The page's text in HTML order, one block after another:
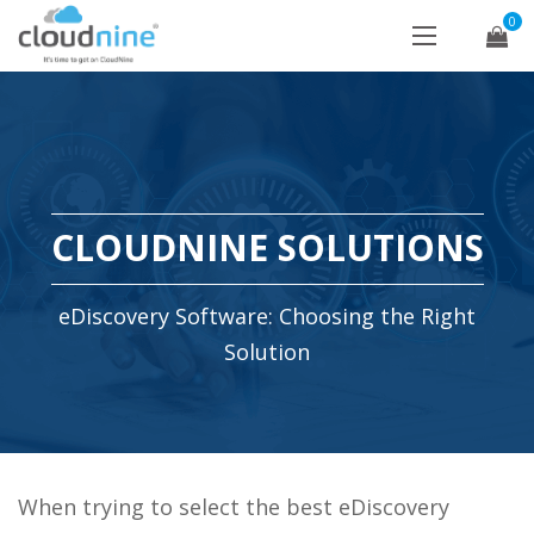
0
CLOUDNINE SOLUTIONS
eDiscovery Software: Choosing the Right
Solution
When trying to select the best eDiscovery